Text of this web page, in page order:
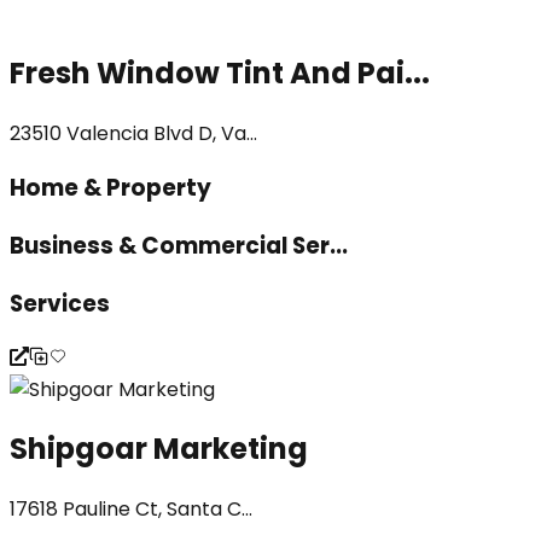
Fresh Window Tint And Pai...
23510 Valencia Blvd D, Va...
Home & Property
Business & Commercial Ser...
Services
Shipgoar Marketing
17618 Pauline Ct, Santa C...